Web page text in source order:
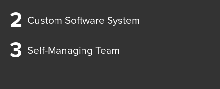
Custom Software System
Self-Managing Team